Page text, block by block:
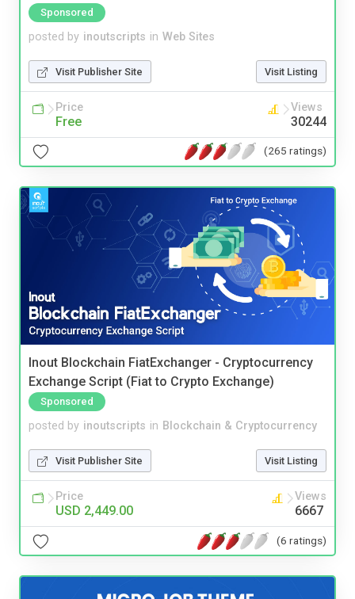
Sponsored
posted by inoutscripts in Web Sites
Visit Publisher Site Visit Listing
Price
Free
Views
30244
(265 ratings)
Inout Blockchain FiatExchanger - Cryptocurrency
Exchange Script (Fiat to Crypto Exchange)
Sponsored
posted by inoutscripts in Blockchain & Cryptocurrency
Visit Publisher Site Visit Listing
Price
USD 2,449.00
Views
6667
(6 ratings)